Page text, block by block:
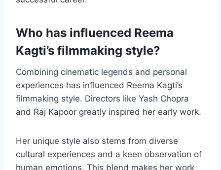
Who has influenced Reema
Kagti’s filmmaking style?
Combining cinematic legends and personal
experiences has influenced Reema Kagti’s
filmmaking style. Directors like Yash Chopra
and Raj Kapoor greatly inspired her early work.
Her unique style also stems from diverse
cultural experiences and a keen observation of
human emotions. This blend makes her work